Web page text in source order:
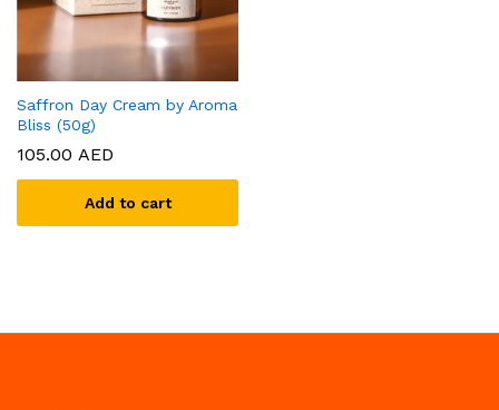
Saffron Day Cream by Aroma
Bliss (50g)
105.00 AED
Add to cart